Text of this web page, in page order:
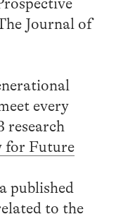
Journal of
every
research
for Future
published
to the